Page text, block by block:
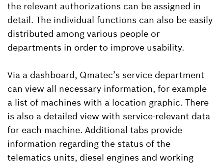
the relevant authorizations can be assigned in
detail. The individual functions can also be easily
distributed among various people or
departments in order to improve usability.
Via a dashboard, Qmatec’s service department
can view all necessary information, for example
a list of machines with a location graphic. There
is also a detailed view with service-relevant data
for each machine. Additional tabs provide
information regarding the status of the
telematics units, diesel engines and working